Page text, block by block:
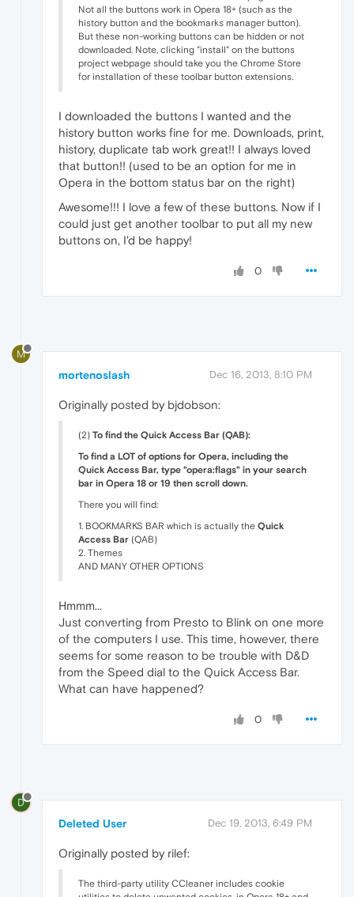
Not all the buttons work in Opera 18+ (such as the
history button and the bookmarks manager button).
But these non-working buttons can be hidden or not
downloaded. Note, clicking "install" on the buttons
project webpage should take you the Chrome Store
for installation of these toolbar button extensions.
I downloaded the buttons I wanted and the
history button works fine for me. Downloads, print,
history, duplicate tab work great!! I always loved
that button!! (used to be an option for me in
Opera in the bottom status bar on the right)
Awesome!!! I love a few of these buttons. Now if I
could just get another toolbar to put all my new
buttons on, I'd be happy!
0
M
mortenoslash Dec 16, 2013, 8:10 PM
Originally posted by bjdobson:
(2) To find the Quick Access Bar (QAB):
To find a LOT of options for Opera, including the
Quick Access Bar, type "opera:flags" in your search
bar in Opera 18 or 19 then scroll down.
There you will find:
1. BOOKMARKS BAR which is actually the Quick
Access Bar (QAB)
2. Themes
AND MANY OTHER OPTIONS
Hmmm...
Just converting from Presto to Blink on one more
of the computers I use. This time, however, there
seems for some reason to be trouble with D&D
from the Speed dial to the Quick Access Bar.
What can have happened?
0
D
Deleted User Dec 19, 2013, 6:49 PM
Originally posted by rilef:
The third-party utility CCleaner includes cookie